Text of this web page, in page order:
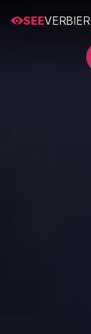
SEEVERBIER